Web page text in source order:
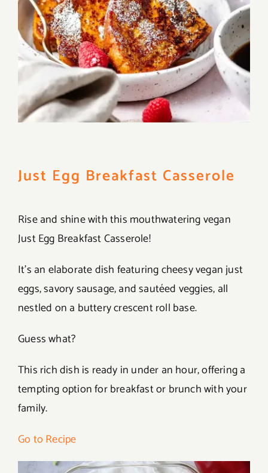
Just Egg Breakfast Casserole
Rise and shine with this mouthwatering vegan
Just Egg Breakfast Casserole!
It’s an elaborate dish featuring cheesy vegan just
eggs, savory sausage, and sautéed veggies, all
nestled on a buttery crescent roll base.
Guess what?
This rich dish is ready in under an hour, offering a
tempting option for breakfast or brunch with your
family.
Go to Recipe